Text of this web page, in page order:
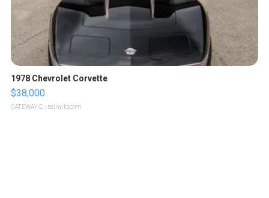
1978 Chevrolet Corvette
$38,000
GATEWAY C. | sellwild.com